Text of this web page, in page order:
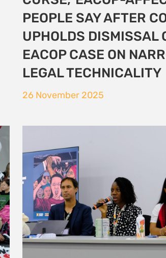
world still demanding
protection
16 November 2025
Day 3: Law Students